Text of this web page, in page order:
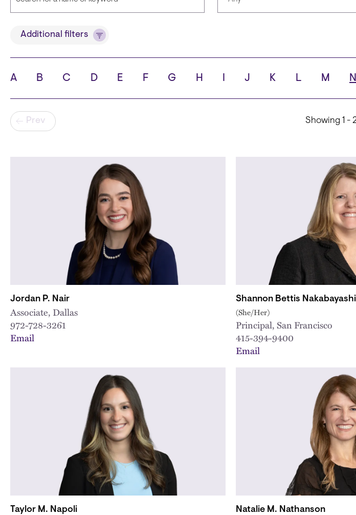
TitleAdditional filters
A B C D E F G H J K L M N
Pagination
Prev Showing 1 -
Jordan P. Nair
Associate, Dallas
972-728-3261
Email
Shannon Bettis Nakabayashi
(She/Her)
Principal, San Francisco
415-394-9400
Email
Taylor M. Napoli Natalie M. Nathanson